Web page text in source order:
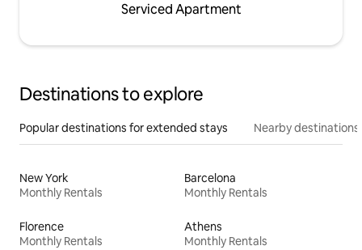
Serviced Apartment
Destinations to explore
Popular destinations for extended stays Nearby destinations
New York
Monthly Rentals
Barcelona
Monthly Rentals
Florence
Monthly Rentals
Athens
Monthly Rentals